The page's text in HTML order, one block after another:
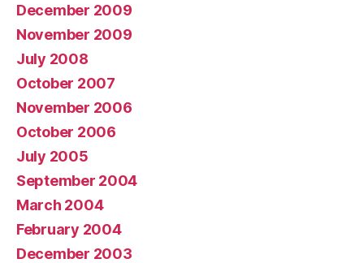
December 2009
November 2009
July 2008
October 2007
November 2006
October 2006
July 2005
September 2004
March 2004
February 2004
December 2003